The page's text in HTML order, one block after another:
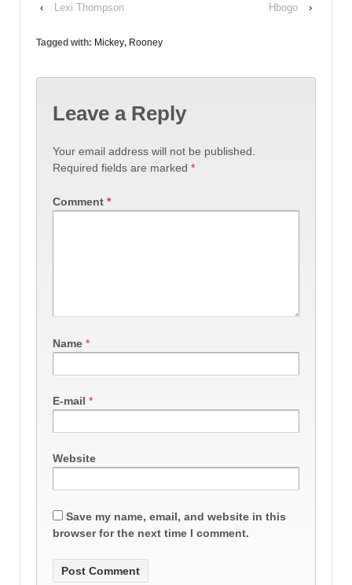
‹ Lexi Thompson Hbogo ›
Tagged with: Mickey, Rooney
Leave a Reply
Your email address will not be published.
Required fields are marked *
Comment *
Name *
E-mail *
Website
Save my name, email, and website in this
browser for the next time I comment.